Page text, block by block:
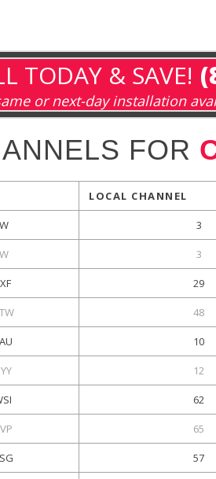
TODAY & SAVE!
or next-day installation
FOR
LOCAL CHANNEL
3
3
29
48
10
12
62
65
57